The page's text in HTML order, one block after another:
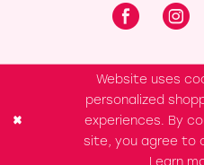
Website uses
personalized
experiences. By
site, you agree to
Learn